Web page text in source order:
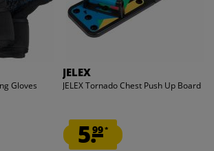
Gloves
JELEX
JELEX Tornado Chest Push Up Board
5.99*